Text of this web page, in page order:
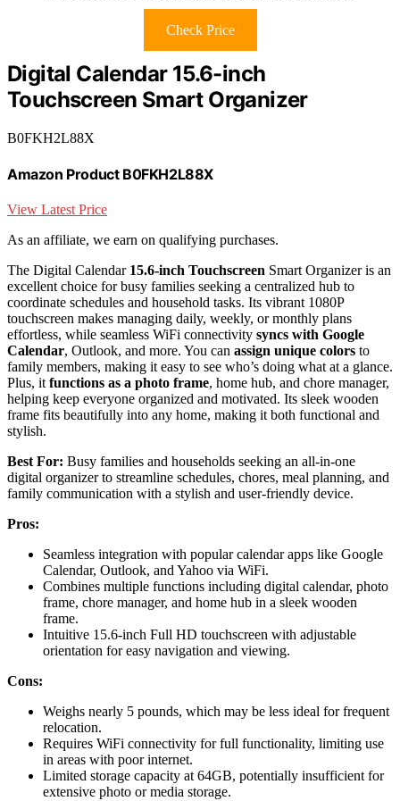
Check Price
Digital Calendar 15.6-inch
Touchscreen Smart Organizer
B0FKH2L88X
Amazon Product B0FKH2L88X
View Latest Price
As an affiliate, we earn on qualifying purchases.
The Digital Calendar 15.6-inch Touchscreen Smart Organizer is an
excellent choice for busy families seeking a centralized hub to
coordinate schedules and household tasks. Its vibrant 1080P
touchscreen makes managing daily, weekly, or monthly plans
effortless, while seamless WiFi connectivity syncs with Google
Calendar, Outlook, and more. You can assign unique colors to
family members, making it easy to see who’s doing what at a glance.
Plus, itfunctions as a photo frame, home hub, and chore manager,
helping keep everyone organized and motivated. Its sleek wooden
frame fits beautifully into any home, making it both functional and
stylish.
Best For: Busy families and households seeking an all-in-one
digital organizer to streamline schedules, chores, meal planning, and
family communication with a stylish and user-friendly device.
Pros:
Seamless integration with popular calendar apps like Google
Calendar, Outlook, and Yahoo via WiFi.
Combines multiple functions including digital calendar, photo
frame, chore manager, and home hub in a sleek wooden
frame.
Intuitive 15.6-inch Full HD touchscreen with adjustable
orientation for easy navigation and viewing.
Cons:
Weighs nearly 5 pounds, which may be less ideal for frequent
relocation.
Requires WiFi connectivity for full functionality, limiting use
in areas with poor internet.
Limited storage capacity at 64GB, potentially insufficient for
extensive photo or media storage.